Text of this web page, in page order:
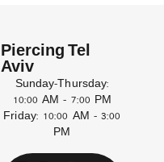
Piercing Tel
Aviv
Sunday–Thursday:
10:00 AM – 7:00 PM
Friday: 10:00 AM – 3:00
PM